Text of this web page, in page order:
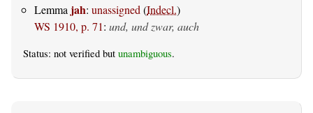
Lemma jah: unassigned(Indecl.)
WS 1910, p. 71: und, und zwar, auch
Status: not verified but unambiguous.